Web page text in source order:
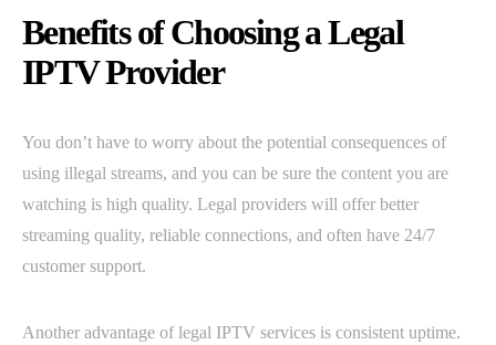
Benefits of Choosing a Legal
IPTV Provider
You don’t have to worry about the potential consequences of
using illegal streams, and you can be sure the content you are
watching is high quality. Legal providers will offer better
streaming quality, reliable connections, and often have 24/7
customer support.
Another advantage of legal IPTV services is consistent uptime.